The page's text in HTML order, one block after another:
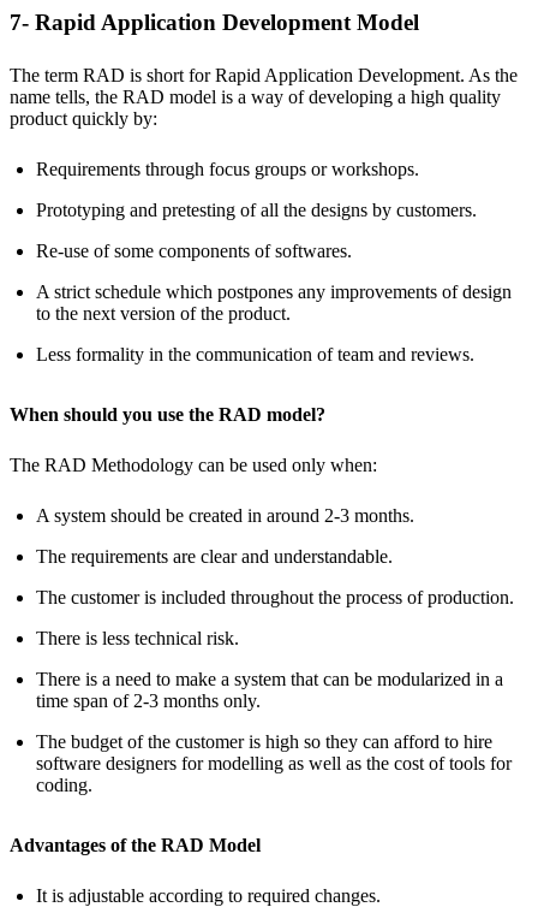
7- Rapid Application Development Model
The term RAD is short for Rapid Application Development. As the
name tells, the RAD model is a way of developing a high quality
product quickly by:
Requirements through focus groups or workshops.
Prototyping and pretesting of all the designs by customers.
Re-use of some components of softwares.
A strict schedule which postpones any improvements of design
to the next version of the product.
Less formality in the communication of team and reviews.
When should you use the RAD model?
The RAD Methodology can be used only when:
A system should be created in around 2-3 months.
The requirements are clear and understandable.
The customer is included throughout the process of production.
There is less technical risk.
There is a need to make a system that can be modularized in a
time span of 2-3 months only.
The budget of the customer is high so they can afford to hire
software designers for modelling as well as the cost of tools for
coding.
Advantages of the RAD Model
It is adjustable according to required changes.